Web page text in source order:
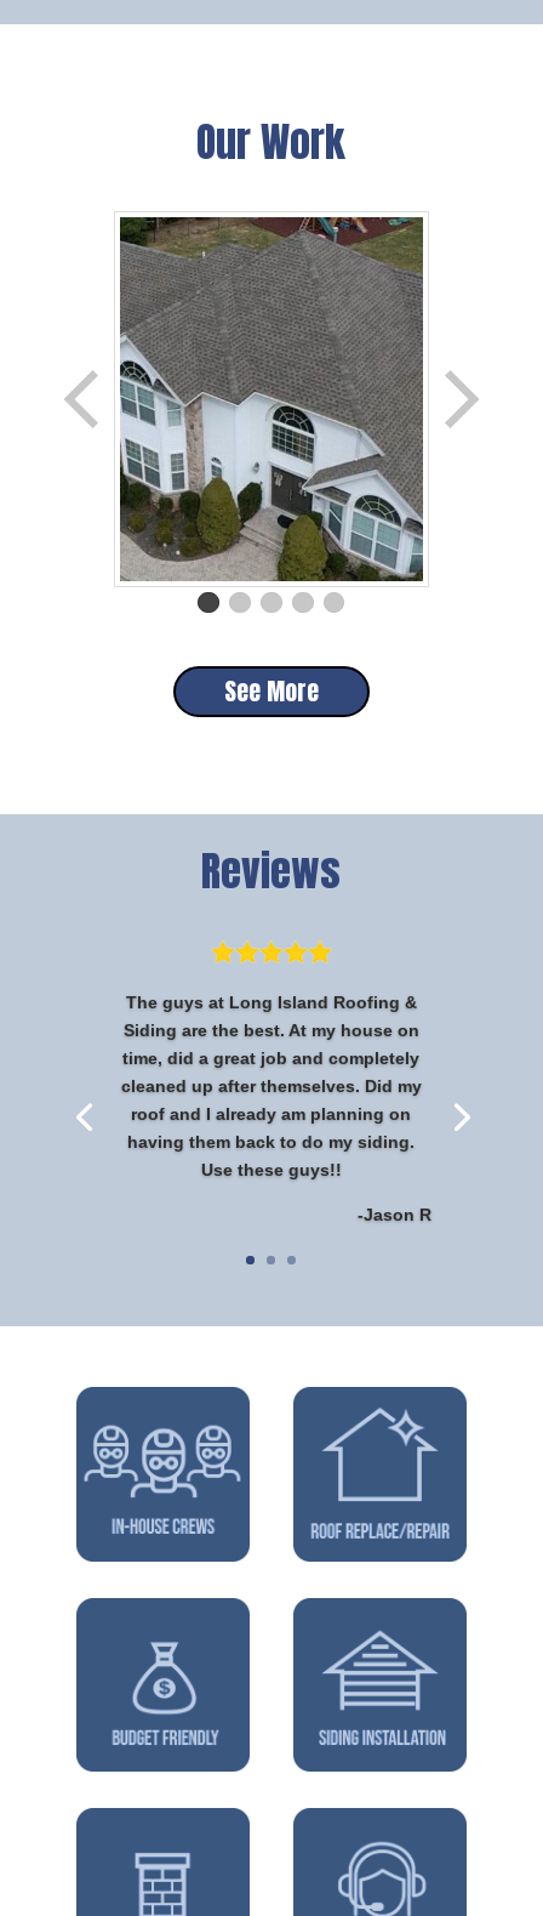
Our Work
See More
Reviews
The guys at Long Island Roofing &
Siding are the best. At my house on
time, did a great job and completely
cleaned up after themselves. Did my
roof and I already am planning on
having them back to do my siding.
Use these guys!!
-Jason R